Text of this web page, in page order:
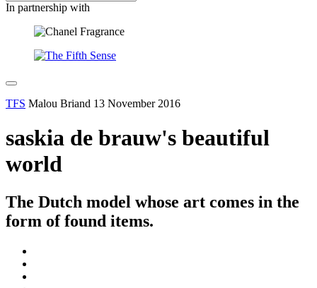
In partnership with
TFS Malou Briand 13 November 2016
saskia de brauw's beautiful
world
The Dutch model whose art comes in the
form of found items.